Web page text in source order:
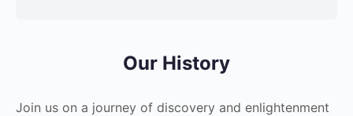
Our History
Join us on a journey of discovery and enlightenment